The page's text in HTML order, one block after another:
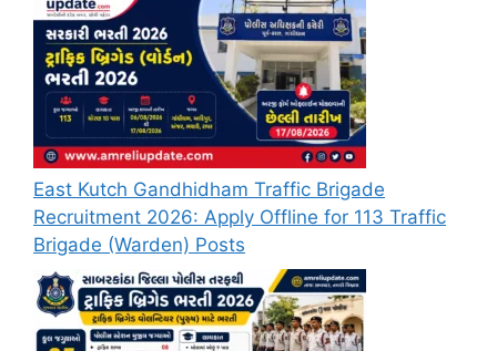
East Kutch Gandhidham Traffic Brigade
Recruitment 2026: Apply Offline for 113 Traffic
Brigade (Warden) Posts